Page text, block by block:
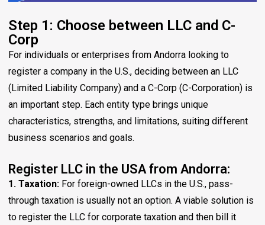
Step 1: Choose between LLC and C-
Corp
For individuals or enterprises from Andorra looking to
register a company in the U.S., deciding between an LLC
(Limited Liability Company) and a C-Corp (C-Corporation) is
an important step. Each entity type brings unique
characteristics, strengths, and limitations, suiting different
business scenarios and goals.
Register LLC in the USA from Andorra:
1. Taxation: For foreign-owned LLCs in the U.S., pass-
through taxation is usually not an option. A viable solution is
to register the LLC for corporate taxation and then bill it